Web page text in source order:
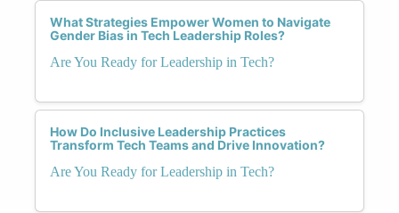
What Strategies Empower Women to Navigate
Gender Bias in Tech Leadership Roles?
Are You Ready for Leadership in Tech?
How Do Inclusive Leadership Practices
Transform Tech Teams and Drive Innovation?
Are You Ready for Leadership in Tech?